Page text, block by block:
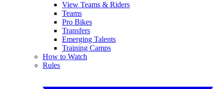
View Teams & Riders
Teams
Pro Bikes
Transfers
Emerging Talents
Training Camps
How to Watch
Rules